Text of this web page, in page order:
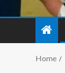
Home